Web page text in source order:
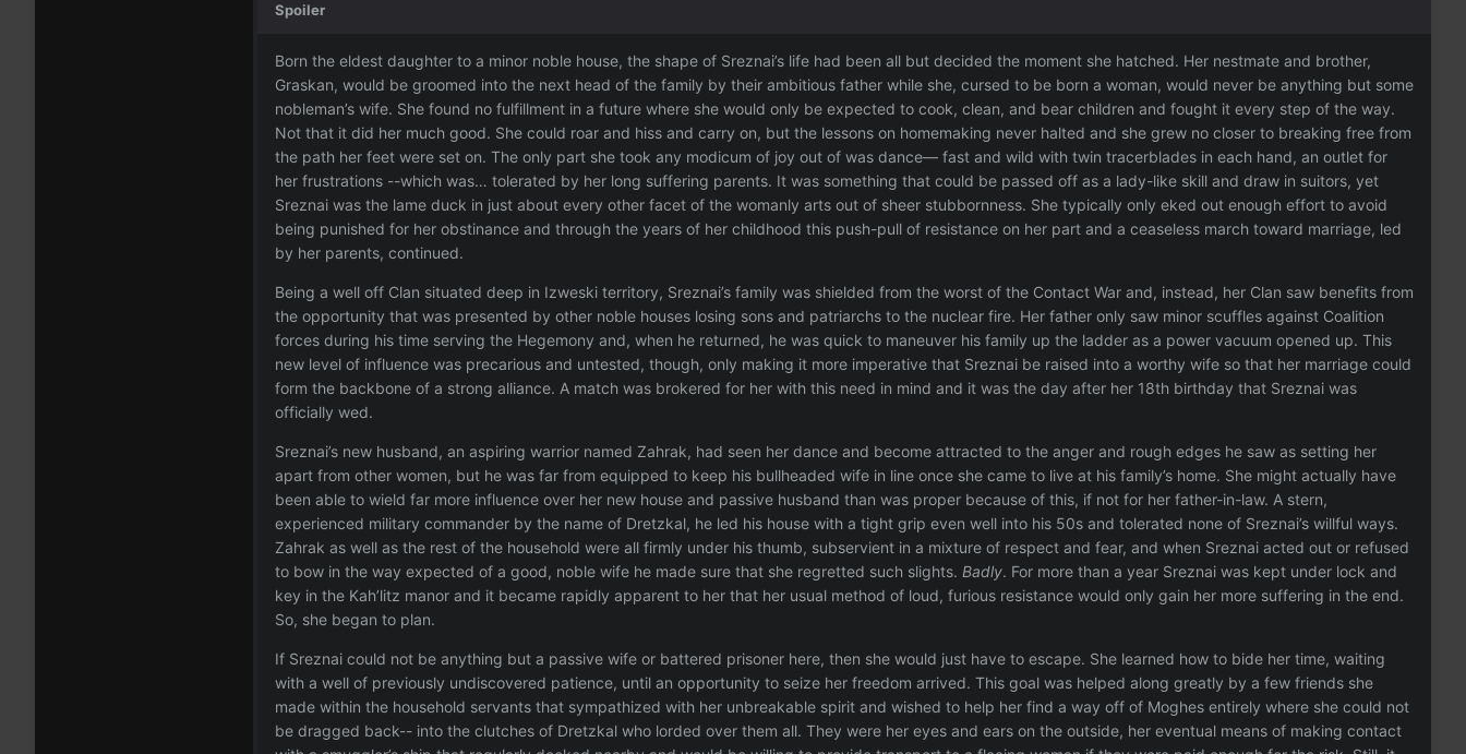
Spoiler
Born the eldest daughter to a minor noble house, the shape of Sreznai’s life had been all but decided the moment she hatched. Her nestmate and brother,
Graskan, would be groomed into the next head of the family by their ambitious father while she, cursed to be born a woman, would never be anything but some
nobleman’s wife. She found no fulfillment in a future where she would only be expected to cook, clean, and bear children and fought it every step of the way.
Not that it did her much good. She could roar and hiss and carry on, but the lessons on homemaking never halted and she grew no closer to breaking free from
the path her feet were set on. The only part she took any modicum of joy out of was dance— fast and wild with twin tracerblades in each hand, an outlet for
her frustrations --which was… tolerated by her long suffering parents. It was something that could be passed off as a lady-like skill and draw in suitors, yet
Sreznai was the lame duck in just about every other facet of the womanly arts out of sheer stubbornness. She typically only eked out enough effort to avoid
being punished for her obstinance and through the years of her childhood this push-pull of resistance on her part and a ceaseless march toward marriage, led
by her parents, continued.
Being a well off Clan situated deep in Izweski territory, Sreznai’s family was shielded from the worst of the Contact War and, instead, her Clan saw benefits from
the opportunity that was presented by other noble houses losing sons and patriarchs to the nuclear fire. Her father only saw minor scuffles against Coalition
forces during his time serving the Hegemony and, when he returned, he was quick to maneuver his family up the ladder as a power vacuum opened up. This
new level of influence was precarious and untested, though, only making it more imperative that Sreznai be raised into a worthy wife so that her marriage could
form the backbone of a strong alliance. A match was brokered for her with this need in mind and it was the day after her 18th birthday that Sreznai was
officially wed.
Sreznai’s new husband, an aspiring warrior named Zahrak, had seen her dance and become attracted to the anger and rough edges he saw as setting her
apart from other women, but he was far from equipped to keep his bullheaded wife in line once she came to live at his family’s home. She might actually have
been able to wield far more influence over her new house and passive husband than was proper because of this, if not for her father-in-law. A stern,
experienced military commander by the name of Dretzkal, he led his house with a tight grip even well into his 50s and tolerated none of Sreznai’s willful ways.
Zahrak as well as the rest of the household were all firmly under his thumb, subservient in a mixture of respect and fear, and when Sreznai acted out or refused
to bow in the way expected of a good, noble wife he made sure that she regretted such slights. Badly. For more than a year Sreznai was kept under lock and
key in the Kah’litz manor and it became rapidly apparent to her that her usual method of loud, furious resistance would only gain her more suffering in the end.
So, she began to plan.
If Sreznai could not be anything but a passive wife or battered prisoner here, then she would just have to escape. She learned how to bide her time, waiting
with a well of previously undiscovered patience, until an opportunity to seize her freedom arrived. This goal was helped along greatly by a few friends she
made within the household servants that sympathized with her unbreakable spirit and wished to help her find a way off of Moghes entirely where she could not
be dragged back-- into the clutches of Dretzkal who lorded over them all. They were her eyes and ears on the outside, her eventual means of making contact